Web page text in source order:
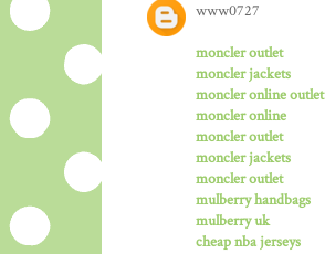
www0727
moncler outlet
moncler jackets
moncler online outlet
moncler online
moncler outlet
moncler jackets
moncler outlet
mulberry handbags
mulberry uk
cheap nba jerseys